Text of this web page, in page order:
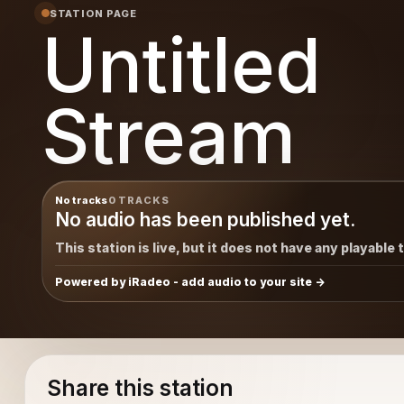
STATION PAGE
Untitled
Stream
No tracks0 TRACKS
No audio has been published yet.
This station is live, but it does not have any playable
Powered by iRadeo - add audio to your site
Share this station